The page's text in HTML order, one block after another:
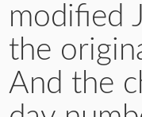
modified
the
And the